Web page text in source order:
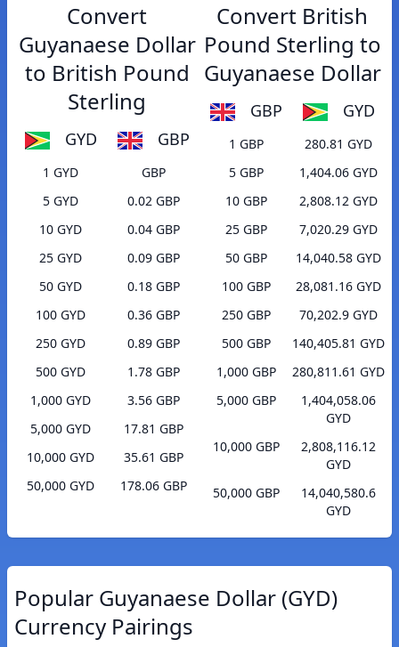
Convert
Guyanaese Dollar
to British Pound
Sterling
GYD GBP
1 GYD
GBP
5 GYD
0.02 GBP
10 GYD
0.04 GBP
25 GYD
0.09 GBP
50 GYD
0.18 GBP
100 GYD
0.36 GBP
250 GYD
0.89 GBP
500 GYD
1.78 GBP
1,000 GYD
3.56 GBP
5,000 GYD
17.81 GBP
10,000 GYD
35.61 GBP
50,000 GYD
178.06 GBP
Convert British
Pound Sterling to
Guyanaese Dollar
GBP GYD
1 GBP
280.81 GYD
5 GBP
1,404.06 GYD
10 GBP
2,808.12 GYD
25 GBP
7,020.29 GYD
50 GBP
14,040.58 GYD
100 GBP
28,081.16 GYD
250 GBP
70,202.9 GYD
500 GBP
140,405.81 GYD
1,000 GBP
280,811.61 GYD
5,000 GBP
1,404,058.06
GYD
10,000 GBP
2,808,116.12
GYD
50,000 GBP
14,040,580.6
GYD
Popular Guyanaese Dollar (GYD)
Currency Pairings